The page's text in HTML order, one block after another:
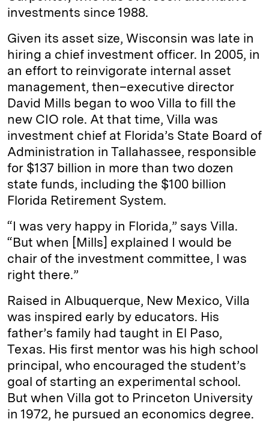
investments since 1988.
Given its asset size, Wisconsin was late in
hiring a chief investment officer. In 2005, in
an effort to reinvigorate internal asset
management, then–­executive director
David Mills began to woo Villa to fill the
new CIO role. At that time, Villa was
investment chief at Florida’s State Board of
Administration in Tallahassee, responsible
for $137 billion in more than two dozen
state funds, including the $100 billion
Florida Retirement System.
“I was very happy in Florida,” says Villa.
“But when [Mills] explained I would be
chair of the investment committee, I was
right there.”
Raised in Albuquerque, New Mexico, Villa
was inspired early by educators. His
father’s family had taught in El Paso,
Texas. His first mentor was his high school
principal, who encouraged the student’s
goal of starting an experimental school.
But when Villa got to Princeton University
in 1972, he pursued an economics degree.